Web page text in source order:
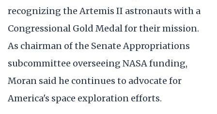
recognizing the Artemis II astronauts with a
Congressional Gold Medal for their mission.
As chairman of the Senate Appropriations
subcommittee overseeing NASA funding,
Moran said he continues to advocate for
America's space exploration efforts.